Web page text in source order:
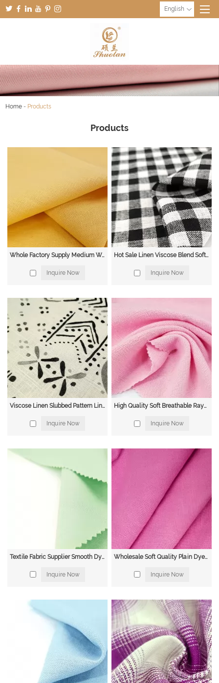
English
Home - Products
Products
Whole Factory Supply Medium Weight Soft Eco-friendly Yarn Dyed Cotton Linen Stripe Fabric for Suit
Inquire Now
Hot Sale Linen Viscose Blend Soft Custom Print Fabric for Blouse Rayon Linen in Roll
Inquire Now
Viscose Linen Slubbed Pattern Linen Viscose Fabrics Solid Plain Dyed Linen Fabrics for Clothing
Inquire Now
High Quality Soft Breathable Rayon Linen Rayon Linen Bamboo Woven Fabric for Shirts Trousers
Inquire Now
Textile Fabric Supplier Smooth Dyed Shirt Dress Casual Linen Rayon Fabric for Spring and Summer
Inquire Now
Wholesale Soft Quality Plain Dyed Slubbed French Organic Viscose Linen Rayon Blend Fabric for Clothing
Inquire Now